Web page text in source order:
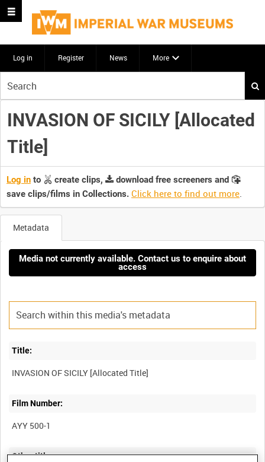
Log in Register News More
your
search
here
INVASION OF SICILY [Allocated
Title]
Log in to create clips,
download free screeners and
save clips/films in Collections. Click here to find out more.
Metadata
Media not currently available. Contact us to enquire about
access
Title:
Film Number:
AYY 500-1
Other titles: